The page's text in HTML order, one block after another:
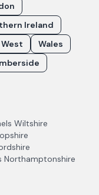
Ireland
Wales
Wiltshire
Northamptonshire